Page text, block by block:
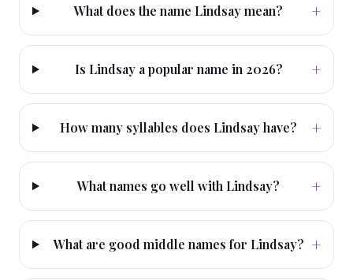
What does the name Lindsay mean? +
Is Lindsay a popular name in 2026? +
How many syllables does Lindsay have? +
What names go well with Lindsay? +
What are good middle names for Lindsay? +